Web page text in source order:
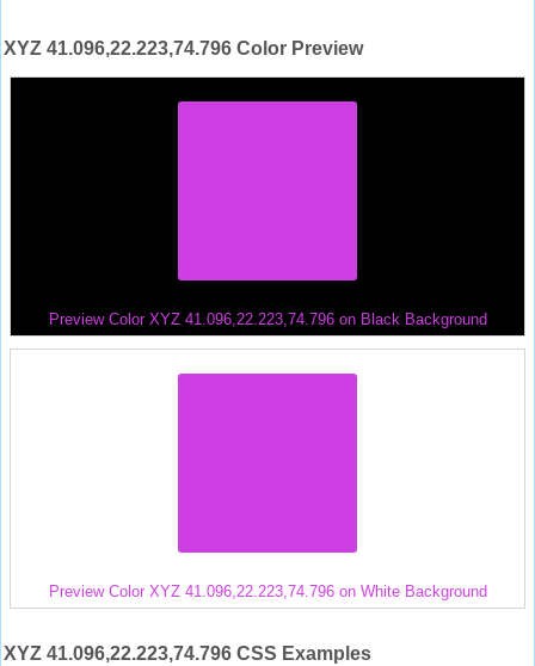
XYZ 41.096,22.223,74.796 Color Preview
Preview Color XYZ 41.096,22.223,74.796 on Black Background
Preview Color XYZ 41.096,22.223,74.796 on White Background
XYZ 41.096,22.223,74.796 CSS Examples